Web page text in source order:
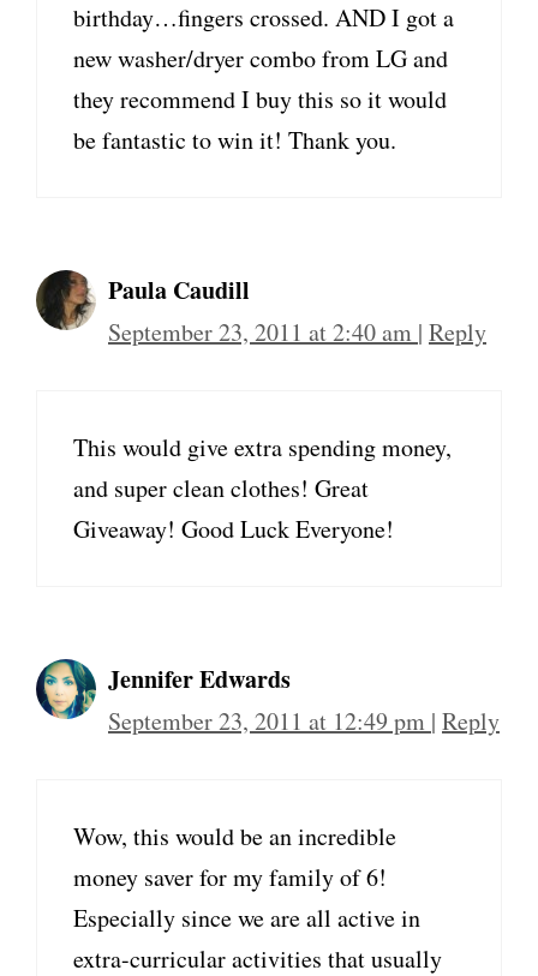
birthday…fingers crossed. AND I got a
new washer/dryer combo from LG and
they recommend I buy this so it would
be fantastic to win it! Thank you.
Paula Caudill
September 23, 2011 at 2:40 am | Reply
This would give extra spending money,
and super clean clothes! Great
Giveaway! Good Luck Everyone!
Jennifer Edwards
September 23, 2011 at 12:49 pm | Reply
Wow, this would be an incredible
money saver for my family of 6!
Especially since we are all active in
extra-curricular activities that usually